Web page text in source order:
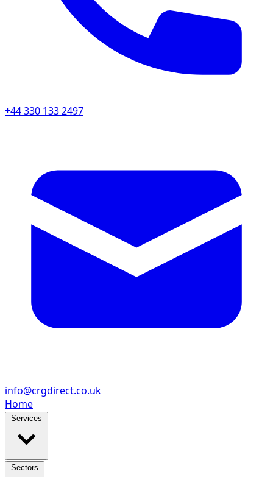
+44 330 133 2497
info@crgdirect.co.uk
Home
Services
Sectors